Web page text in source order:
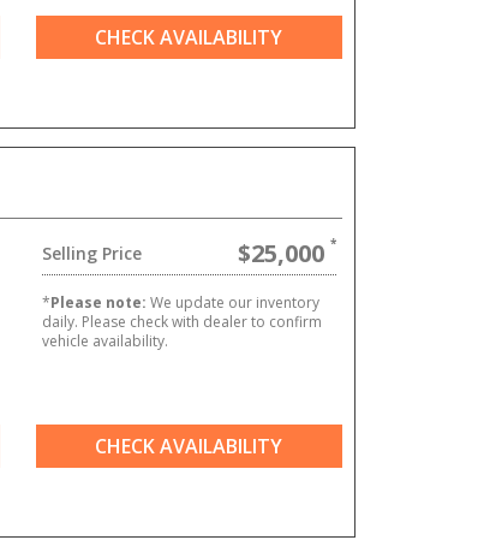
CHECK AVAILABILITY
Selling Price $25,000
*Please note: We update our inventory
daily. Please check with dealer to confirm
vehicle availability.
CHECK AVAILABILITY